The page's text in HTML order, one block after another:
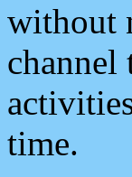
without
channel
time.